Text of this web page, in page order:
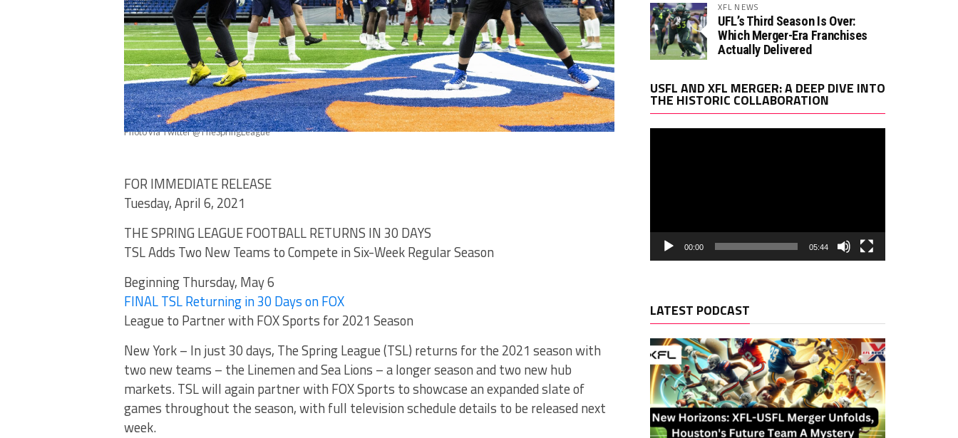
Photo via Twitter @TheSpringLeague
FOR IMMEDIATE RELEASE
Tuesday, April 6, 2021
THE SPRING LEAGUE FOOTBALL RETURNS IN 30 DAYS
TSL Adds Two New Teams to Compete in Six-Week Regular Season
Beginning Thursday, May 6
FINAL TSL Returning in 30 Days on FOX
League to Partner with FOX Sports for 2021 Season
New York – In just 30 days, The Spring League (TSL) returns for the 2021 season with
two new teams – the Linemen and Sea Lions – a longer season and two new hub
markets. TSL will again partner with FOX Sports to showcase an expanded slate of
games throughout the season, with full television schedule details to be released next
week.
XFL NEWS
UFL’s Third Season Is Over:
Which Merger-Era Franchises
Actually Delivered
USFL AND XFL MERGER: A DEEP DIVE INTO
THE HISTORIC COLLABORATION
00:00 05:44
LATEST PODCAST